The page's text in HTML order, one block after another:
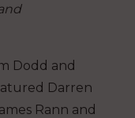
Dodd and
Darren
Rann and